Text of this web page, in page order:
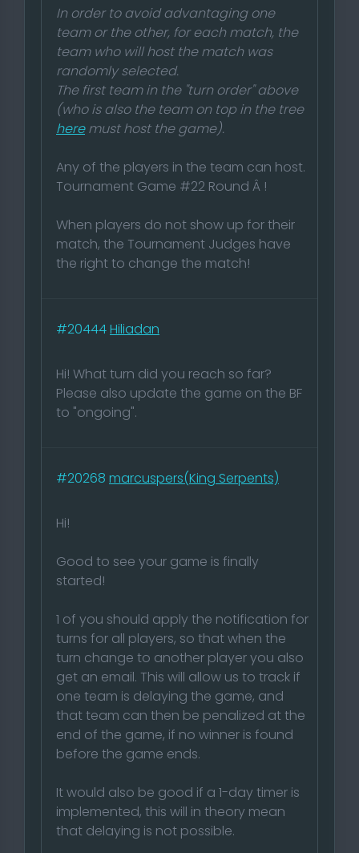
In order to avoid advantaging one
team or the other, for each match, the
team who will host the match was
randomly selected.
The first team in the "turn order" above
(who is also the team on top in the tree
heremust host the game).
Any of the players in the team can host.
Tournament Game #22 Round Â !
When players do not show up for their
match, the Tournament Judges have
the right to change the match!
#20444Hiliadan
Hi! What turn did you reach so far?
Please also update the game on the BF
to "ongoing".
#20268 marcuspers(King Serpents)
Hi!
Good to see your game is finally
started!
1 of you should apply the notification for
turns for all players, so that when the
turn change to another player you also
get an email. This will allow us to track if
one team is delaying the game, and
that team can then be penalized at the
end of the game, if no winner is found
before the game ends.
It would also be good if a 1-day timer is
implemented, this will in theory mean
that delaying is not possible.